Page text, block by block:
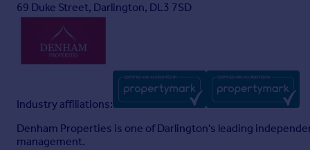
69 Duke Street, Darlington, DL3 7SD
Industry affiliations:
Denham Properties is one of Darlington's leading
management.